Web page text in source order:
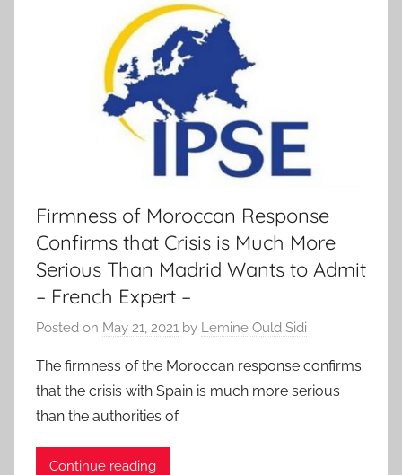
Firmness of Moroccan Response
Confirms that Crisis is Much More
Serious Than Madrid Wants to Admit
– French Expert –
Posted on May 21, 2021 by Lemine Ould Sidi
The firmness of the Moroccan response confirms
that the crisis with Spain is much more serious
than the authorities of
Continue reading